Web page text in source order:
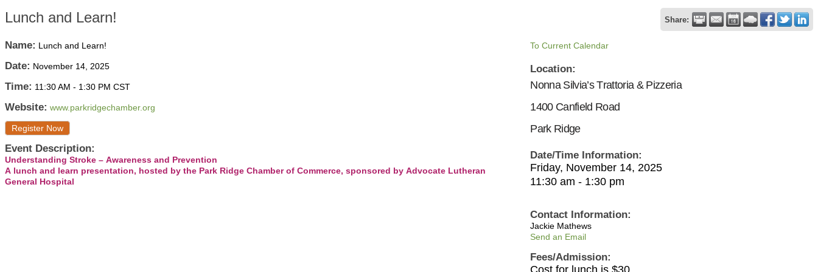
Lunch and Learn! Share:
Name: Lunch and Learn!
Date: November 14, 2025
Time: 11:30 AM - 1:30 PM CST
Website: www.parkridgechamber.org
Register Now
Event Description:
Understanding Stroke – Awareness and Prevention
A lunch and learn presentation, hosted by the Park Ridge Chamber of Commerce, sponsored by Advocate Lutheran
General Hospital
To Current Calendar
Location:
Nonna Silvia’s Trattoria & Pizzeria
1400 Canfield Road
Park Ridge
Date/Time Information:
Friday, November 14, 2025
11:30 am - 1:30 pm
Contact Information:
Jackie Mathews
Send an Email
Fees/Admission:
Cost for lunch is $30